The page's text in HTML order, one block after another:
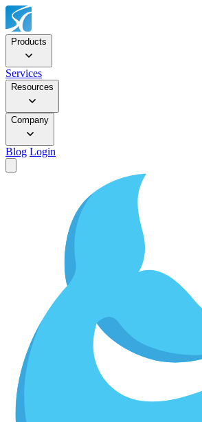
Products
Services
Resources
Company
Blog Login